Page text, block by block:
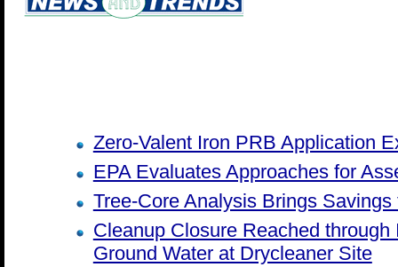
Zero-Valent Iron PRB Application
EPA Evaluates Approaches for
Tree-Core Analysis Brings
Cleanup Closure Reached
Ground Water at Drycleaner Site